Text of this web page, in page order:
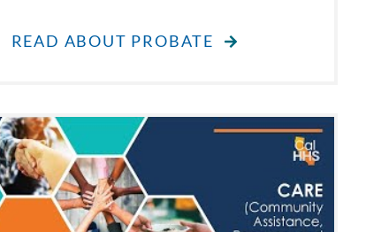
READ ABOUT PROBATE